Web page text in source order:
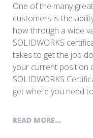
One of the many
customers is the
how through a wide
SOLIDWORKS
takes to get the job
your current position
SOLIDWORKS
get where you need
READ MORE...